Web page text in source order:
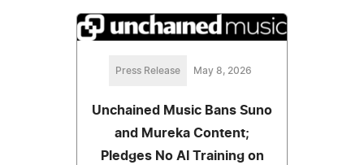
Press Release May 8, 2026
Unchained Music Bans Suno
and Mureka Content;
Pledges No AI Training on